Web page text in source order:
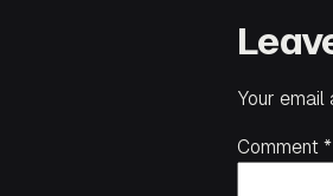
Your
Comment *